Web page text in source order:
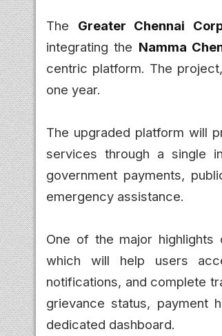
The Greater Chennai
integrating the Namma
centric platform. The
one year.
The upgraded platform will
services through a single
government payments,
emergency assistance.
One of the major
which will help users
notifications, and complete
grievance status, payment
dedicated dashboard.